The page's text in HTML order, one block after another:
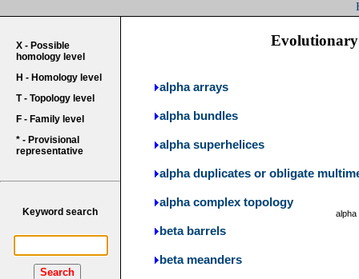
X - Possible
homology level
H - Homology level
T - Topology level
F - Family level
* - Provisional
representative
Keyword search
Search
Evolutionary
alpha arrays
alpha bundles
alpha superhelices
alpha duplicates or obligate
alpha complex topology
alpha
beta barrels
beta meanders